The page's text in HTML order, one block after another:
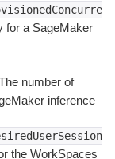
for a SageMaker
number of
inference
the WorkSpaces